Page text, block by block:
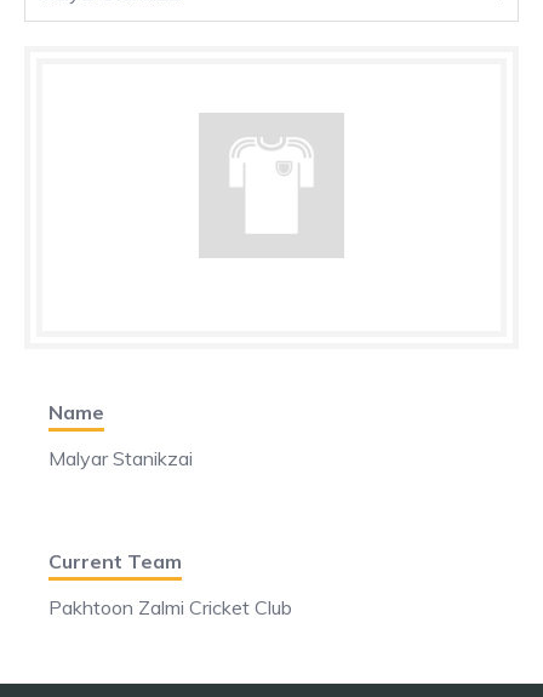
Name
Malyar Stanikzai
Current Team
Pakhtoon Zalmi Cricket Club